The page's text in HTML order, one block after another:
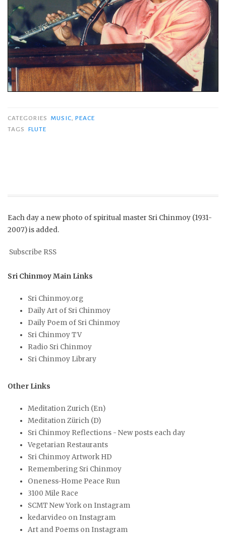
CATEGORIES MUSIC PEACE
TAGS
FLUTE
Each day a new photo of spiritual master Sri Chinmoy (1931-
2007) is added.
Subscribe RSS
Sri Chinmoy Main Links
Sri Chinmoy.org
Daily Art of Sri Chinmoy
Daily Poem of Sri Chinmoy
Sri Chinmoy TV
Radio Sri Chinmoy
Sri Chinmoy Library
Other Links
Meditation Zurich (En)
Meditation Zürich (D)
Sri Chinmoy Reflections - New posts each day
Vegetarian Restaurants
Sri Chinmoy Artwork HD
Remembering Sri Chinmoy
Oneness-Home Peace Run
3100 Mile Race
SCMT New York on Instagram
kedarvideo on Instagram
Art and Poems on Instagram